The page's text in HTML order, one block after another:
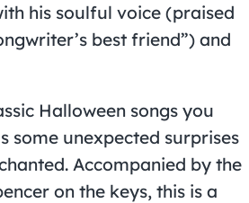
his soulful voice (praised
best friend”) and
Halloween songs you
some unexpected surprises
Accompanied by the
on the keys, this is a